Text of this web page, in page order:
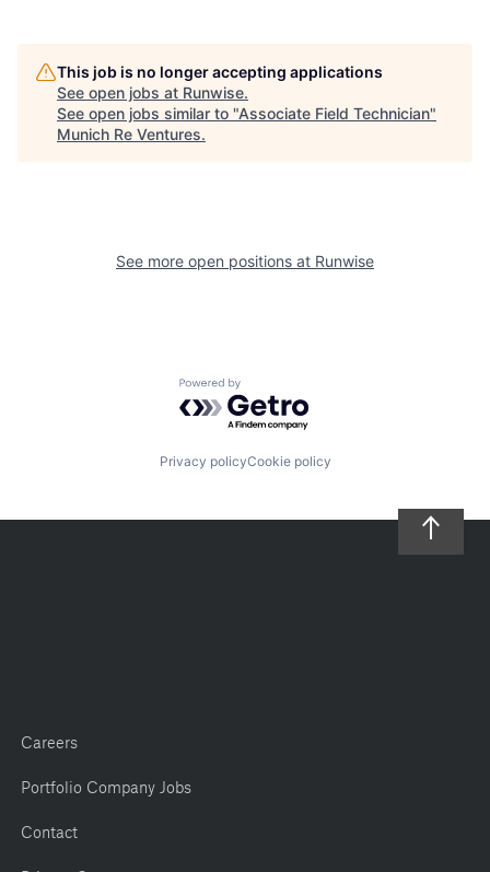
This job is no longer accepting applications
See open jobs at Runwise.
See open jobs similar to "Associate Field Technician"
Munich Re Ventures.
See more open positions at Runwise
Powered by Getro.com
Privacy policyCookie policy
Careers
Portfolio Company Jobs
Contact